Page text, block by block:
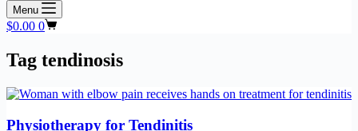
Menu
Shopping
$0.00 0
Tag tendinosis
Physiotherapy for Tendinitis